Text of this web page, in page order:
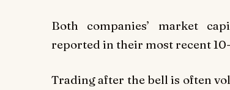
Both companies’ market
reported in their most recent
Trading after the bell is often